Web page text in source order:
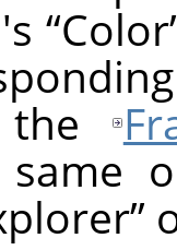
“Color
the
same
”